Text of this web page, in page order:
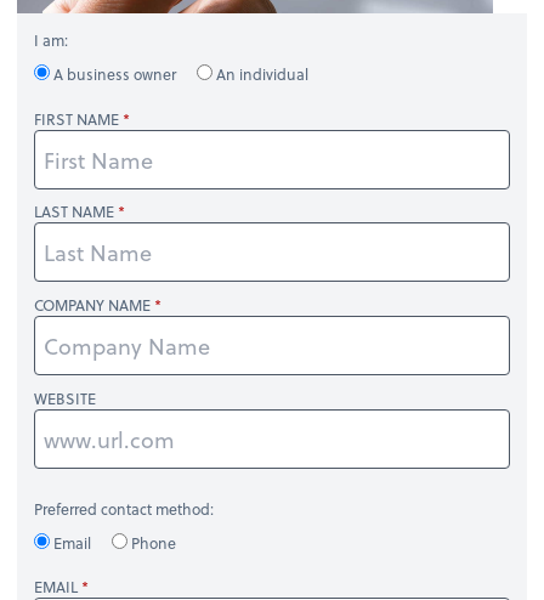
I am:
A business owner
An individual
FIRST NAME
LAST NAME
COMPANY NAME
WEBSITE
Preferred contact method:
Email
Phone
EMAIL